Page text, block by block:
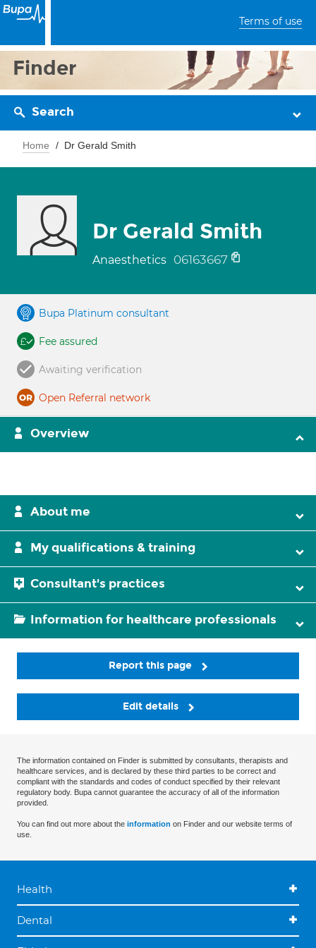
Terms of use
Finder
Search
Home Dr Gerald Smith
Dr Gerald Smith
Anaesthetics 06163667
Bupa Platinum consultant
Fee assured
Awaiting verification
Open Referral network
Overview
About me
My qualifications & training
Consultant's practices
Information for healthcare professionals
Report this page
Edit details
The information contained on Finder is submitted by consultants, therapists and
healthcare services, and is declared by these third parties to be correct and
compliant with the standards and codes of conduct specified by their relevant
regulatory body. Bupa cannot guarantee the accuracy of all of the information
provided.
You can find out more about the information on Finder and our website terms of
use.
Health
Dental